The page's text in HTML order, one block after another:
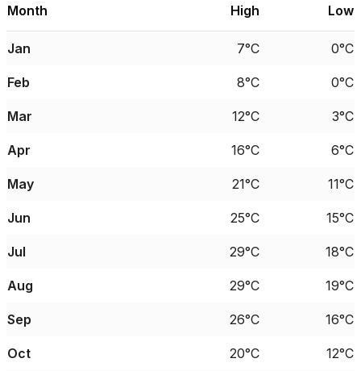
Month High Low
Jan 7°C 0°C
Feb 8°C 0°C
Mar 12°C 3°C
Apr 16°C 6°C
May 21°C 11°C
Jun 25°C 15°C
Jul 29°C 18°C
Aug 29°C 19°C
Sep 26°C 16°C
Oct 20°C 12°C